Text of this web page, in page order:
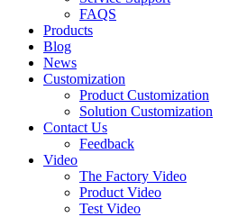
FAQS
Products
Blog
News
Customization
Product Customization
Solution Customization
Contact Us
Feedback
Video
The Factory Video
Product Video
Test Video